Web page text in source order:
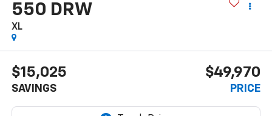
550 DRW
XL
$15,025
SAVINGS
$49,970
PRICE